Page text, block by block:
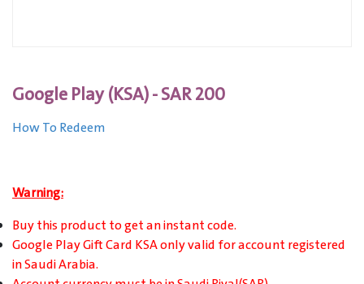
Google Play (KSA) - SAR 200
How To Redeem
Warning:
Buy this product to get an instant code.
Google Play Gift Card KSA only valid for account registered
in Saudi Arabia.